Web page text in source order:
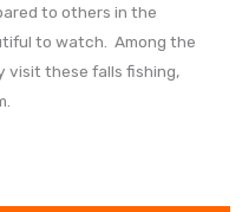
to others in the
to watch. Among the
visit these falls fishing,